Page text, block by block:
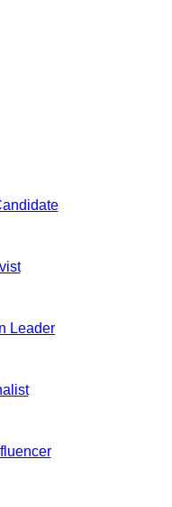
Leader